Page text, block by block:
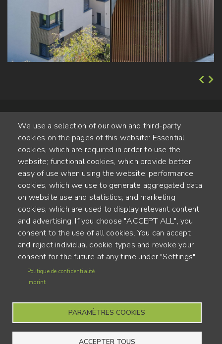
Alte Steinhauserstr. 1 | 6330 Cham | Switzerland
55 ANNÉES D'EXPÉRIENCE
ENGINEERED IN SWITZERLAND, CRAFTED IN JAPAN
recyclage et empreinte carbone
MENU
FOOTER
We use a selection of our own and third-party
cookies on the pages of this website: Essential
cookies, which are required in order to use the
website; functional cookies, which provide better
easy of use when using the website; performance
cookies, which we use to generate aggregated data
on website use and statistics; and marketing
cookies, which are used to display relevant content
and advertising. If you choose "ACCEPT ALL", you
consent to the use of all cookies. You can accept
and reject individual cookie types and revoke your
consent for the future at any time under "Settings".
Politique de confidentialité
Imprint
PARAMÈTRES COOKIES
ACCEPTER TOUS